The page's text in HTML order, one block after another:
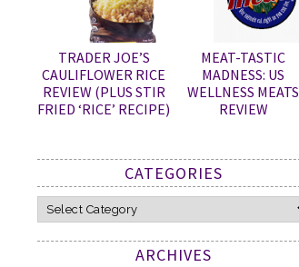
TRADER JOE’S
CAULIFLOWER RICE
REVIEW (PLUS STIR
FRIED ‘RICE’ RECIPE)
MEAT-TASTIC
MADNESS: US
WELLNESS MEATS
REVIEW
CATEGORIES
Categories
ARCHIVES